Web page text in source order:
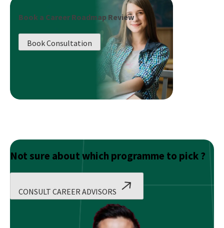
Security
and
Disaster
Recovery
(Business
Continuity
Planning)
Book a Career Roadmap Review
Book Consultation
Not sure about which programme to pick ?
CONSULT CAREER ADVISORS